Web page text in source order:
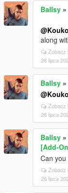
Ballsy »
along
Zobacz
26 lipca
Ballsy »
Zobacz
26 lipca
Ballsy »
[Add-
Can
Zobacz
26 lipca